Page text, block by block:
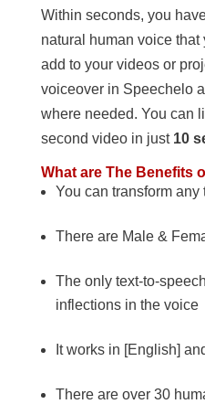
Within seconds, you
natural human voice
add to your videos or
voiceover in Speechelo
where needed. You can
second video in just10
What are The Benefits
You can transform any
There are Male &
The only text-to-
inflections in the voice
It works in [English]
There are over 30